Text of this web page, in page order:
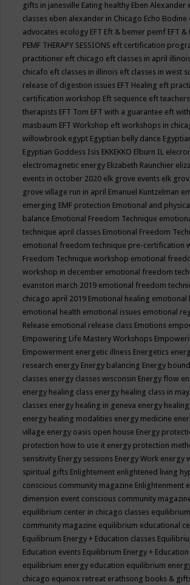
gifts in janesville Eating healthy Eben Alexander
classes eben alexander in Chicago Echo Bodine
advocates ecology EFT Eft & bemer pemf EFT &
PEMF THERAPY SESSIONS eft certification
practitioner eft chicago eft classes in april
chicafo eft classes in illinois eft classes in west
release of digestion issues EFT Healing eft
certification workshop Eft sequence eft teachers
therapists EFT Tom EFT with a guarantee eft
masbaum EFT Workshop eft workshops in
willowbrook egypt Egyptian belly dance
Egyptian Goddess Isis EKKEKKO Elburn IL
electromagnetic energy Elizabeth Raunchier
events in october 2020 elk grove events elk
grove village run in april Emanuel Kuntzelman
emerging EMF protection Emotional and
balance Emotional Freedom Technique
technique april classes Emotional Freedom
emotional freedom technique pre-certification
Freedom Technique workshop emotional
workshop in december emotional freedom
evanston march 2019 emotional freedom
chicago april 2019 Emotional healing emotional
emotional health emotional issues emotional
Release emotional release class Emotions
Empowering Life Mastery Workshops
Empowerment energetic illness Energetics
research energy Energy balancing Energy
classes energy classes wisconsin Energy flow
energy healing class energy healing class in may
classes energy healing in geneva energy
energy healing modalities energy medicine
village energy oasis open house Energy
protection how to use it energy protection
sensitivity Energy sessions Energy Work energy
spiritual gifts Enlightement enlightened living
conscious community magazine Enlightenment
dimension event conscious community
equilibrium center in chicago classes
community magazine equilibrium educational
Equilibrium Energy + Education classes
Education events Equilibrium Energy +
equilibrium energy education equilibrium
chicago equinox retreat erathsong books &